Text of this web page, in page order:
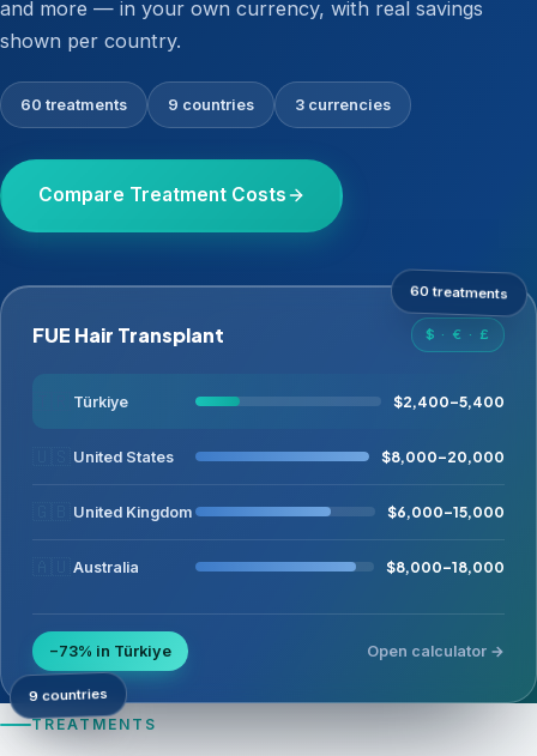
and more — in your own currency, with real savings
shown per country.
60 treatments 9 countries 3 currencies
Compare Treatment Costs
FUE Hair Transplant $ · € · £
Türkiye $2,400–5,400
United States $8,000–20,000
United Kingdom $6,000–15,000
Australia $8,000–18,000
−73% in Türkiye Open calculator →
60 treatments
9 countries
TREATMENTS